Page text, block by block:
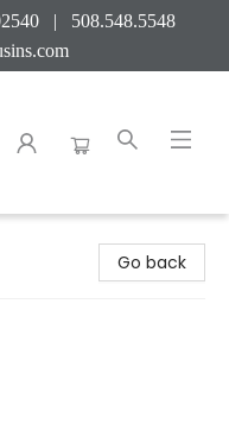
| 508.548.5548
Go back